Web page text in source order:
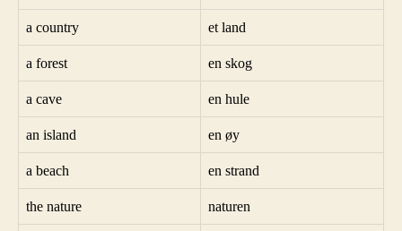
a country et land
a forest en skog
a cave en hule
an island en øy
a beach en strand
the nature naturen